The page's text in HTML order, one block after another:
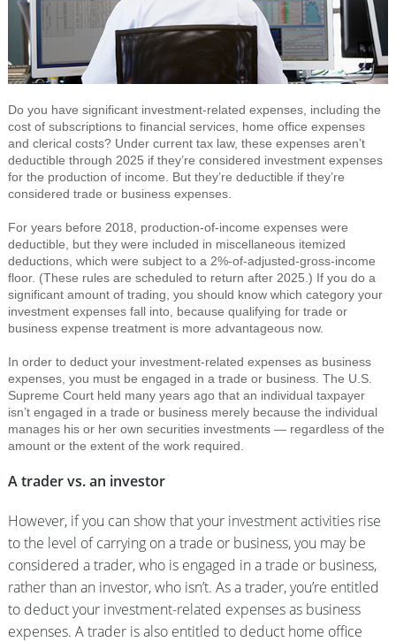
Do you have significant investment-related expenses, including the
cost of subscriptions to financial services, home office expenses
and clerical costs? Under current tax law, these expenses aren’t
deductible through 2025 if they’re considered investment expenses
for the production of income. But they’re deductible if they’re
considered trade or business expenses.
For years before 2018, production-of-income expenses were
deductible, but they were included in miscellaneous itemized
deductions, which were subject to a 2%-of-adjusted-gross-income
floor. (These rules are scheduled to return after 2025.) If you do a
significant amount of trading, you should know which category your
investment expenses fall into, because qualifying for trade or
business expense treatment is more advantageous now.
In order to deduct your investment-related expenses as business
expenses, you must be engaged in a trade or business. The U.S.
Supreme Court held many years ago that an individual taxpayer
isn’t engaged in a trade or business merely because the individual
manages his or her own securities investments — regardless of the
amount or the extent of the work required.
A trader vs. an investor
However, if you can show that your investment activities rise
to the level of carrying on a trade or business, you may be
considered a trader, who is engaged in a trade or business,
rather than an investor, who isn’t. As a trader, you’re entitled
to deduct your investment-related expenses as business
expenses. A trader is also entitled to deduct home office